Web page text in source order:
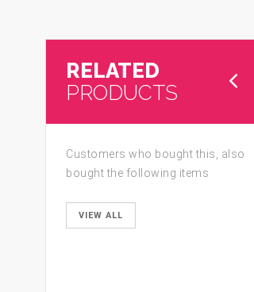
RELATED
PRODUCTS
Customers who bought this, also
bought the following items
VIEW ALL